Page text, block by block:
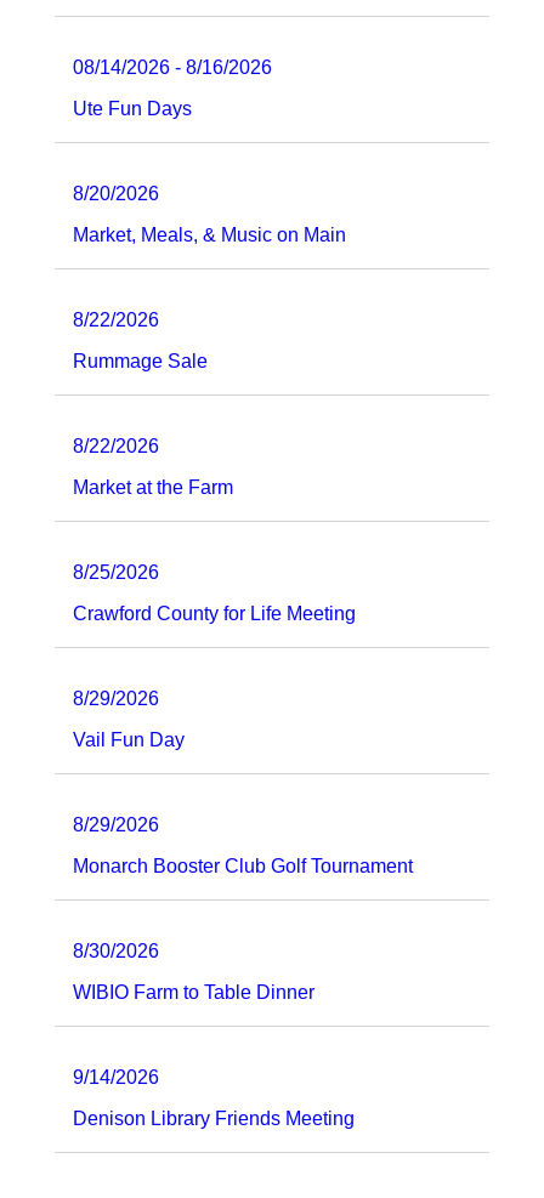
08/14/2026 - 8/16/2026
Ute Fun Days
8/20/2026
Market, Meals, & Music on Main
8/22/2026
Rummage Sale
8/22/2026
Market at the Farm
8/25/2026
Crawford County for Life Meeting
8/29/2026
Vail Fun Day
8/29/2026
Monarch Booster Club Golf Tournament
8/30/2026
WIBIO Farm to Table Dinner
9/14/2026
Denison Library Friends Meeting